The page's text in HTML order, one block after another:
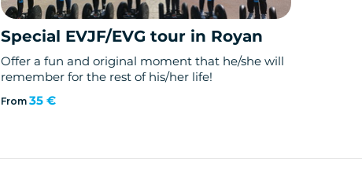
Special EVJF/EVG tour in Royan
Offer a fun and original moment that he/she will
remember for the rest of his/her life!
From35 €